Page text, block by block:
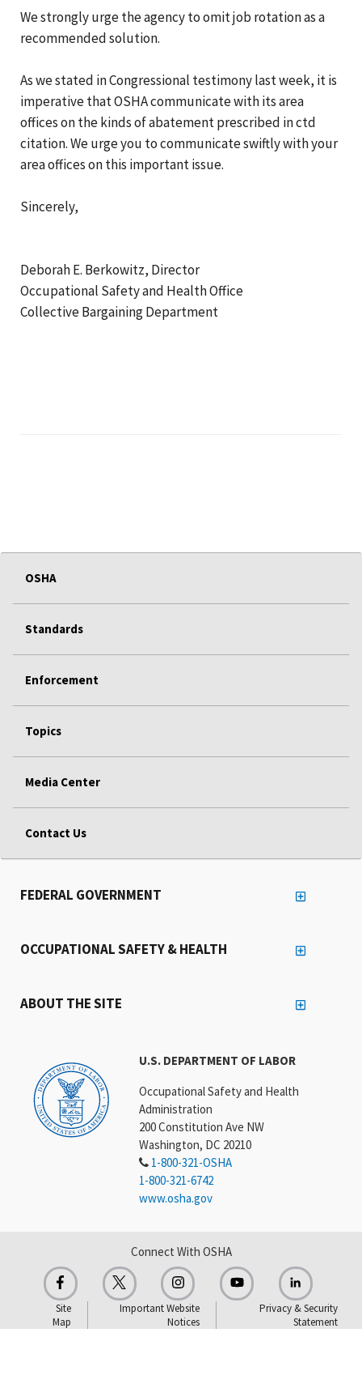
We strongly urge the agency to omit job rotation as a
recommended solution.
As we stated in Congressional testimony last week, it is
imperative that OSHA communicate with its area
offices on the kinds of abatement prescribed in ctd
citation. We urge you to communicate swiftly with your
area offices on this important issue.
Sincerely,
Deborah E. Berkowitz, Director
Occupational Safety and Health Office
Collective Bargaining Department
OSHA
Standards
Enforcement
Topics
Media Center
Contact Us
U.S. DEPARTMENT OF LABOR
Occupational Safety and Health
Administration
200 Constitution Ave NW
Washington, DC 20210
1-800-321-OSHA
1-800-321-6742
www.osha.gov
FEDERAL GOVERNMENT
OCCUPATIONAL SAFETY & HEALTH
ABOUT THE SITE
Connect With OSHA
Site
Map
Important Website
Notices
Privacy & Security
Statement